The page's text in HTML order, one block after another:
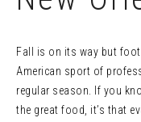
Fall is on its way but
American sport of
regular season. If you
the great food, it’s that